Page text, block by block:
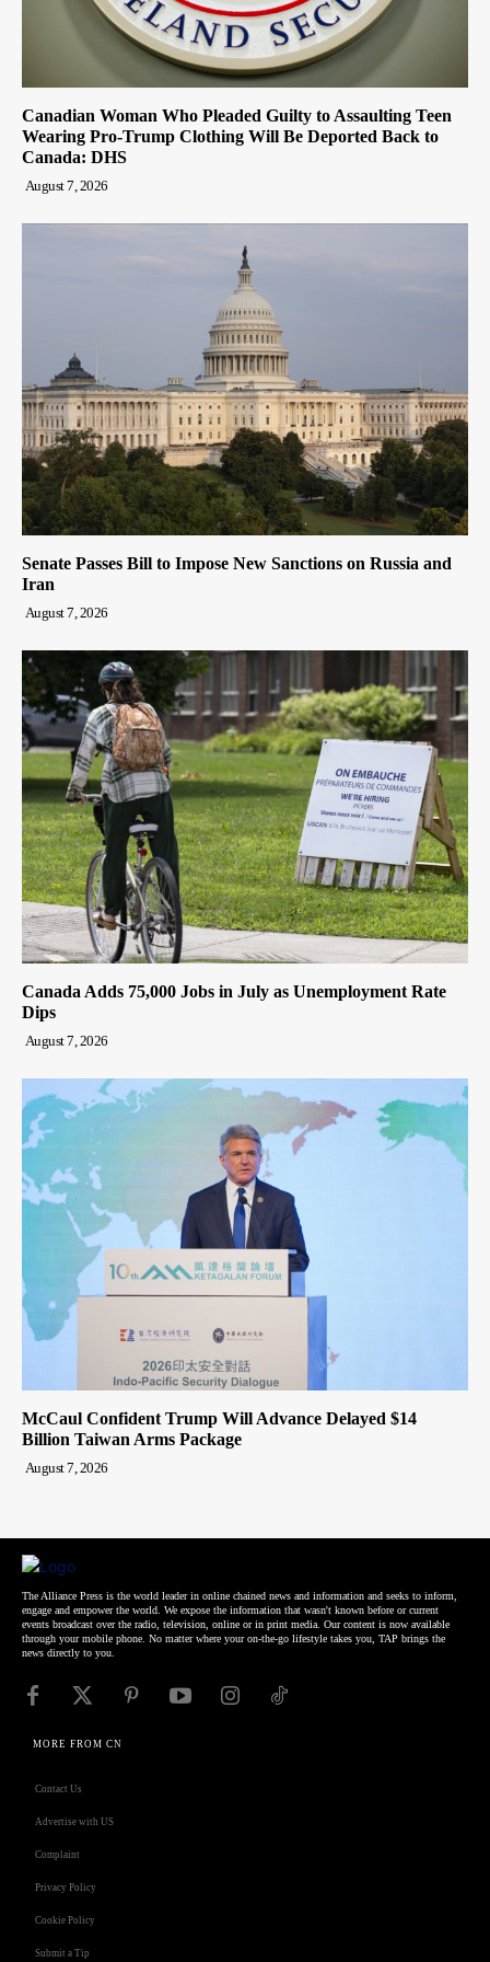
Canadian Woman Who Pleaded Guilty to Assaulting Teen
Wearing Pro-Trump Clothing Will Be Deported Back to
Canada: DHS
August 7, 2026
Senate Passes Bill to Impose New Sanctions on Russia and
Iran
August 7, 2026
Canada Adds 75,000 Jobs in July as Unemployment Rate
Dips
August 7, 2026
McCaul Confident Trump Will Advance Delayed $14
Billion Taiwan Arms Package
August 7, 2026
The Alliance Press is the world leader in online chained news and information and seeks to inform,
engage and empower the world. We expose the information that wasn't known before or current
events broadcast over the radio, television, online or in print media. Our content is now available
through your mobile phone. No matter where your on-the-go lifestyle takes you, TAP brings the
news directly to you.
MORE FROM CN
Contact Us
Advertise with US
Complaint
Privacy Policy
Cookie Policy
Submit a Tip